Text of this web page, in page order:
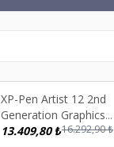
%18
XP-Pen Artist 12 2nd
Generation Graphics
Screen Tablet Black
13.409,80₺16.292,90₺